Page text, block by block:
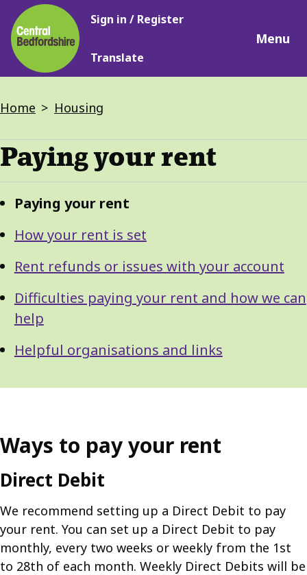
Skip
to
main
content
Main
Sign in / Register
Translate
Menu
Breadcrumbs
Home Housing
Paying your rent
Guide
GuidePaying your rent
How your rent is set
Rent refunds or issues with your account
Difficulties paying your rent and how we can
help
Helpful organisations and links
Ways to pay your rent
Direct Debit
We recommend setting up a Direct Debit to pay
your rent. You can set up a Direct Debit to pay
monthly, every two weeks or weekly from the 1st
to 28th of each month. Weekly Direct Debits will be